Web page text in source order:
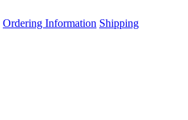
Ordering Information Shipping